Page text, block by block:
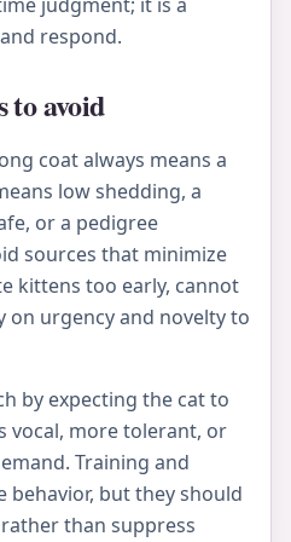
respond.
to avoid
coat always means a
low shedding, a
or a pedigree
sources that minimize
kittens too early, cannot
on urgency and novelty to
by expecting the cat to
vocal, more tolerant, or
Training and
behavior, but they should
than suppress